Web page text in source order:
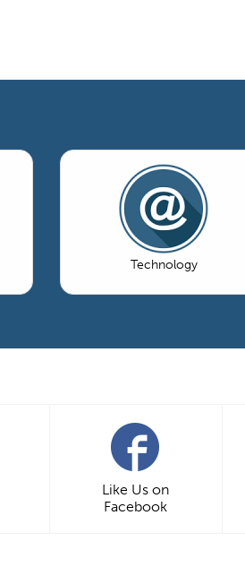
Technology
Like Us on
Facebook